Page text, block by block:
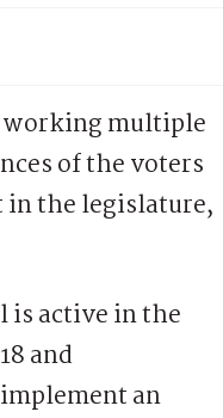
working multiple
of the voters
in the legislature,
is active in the
and
an